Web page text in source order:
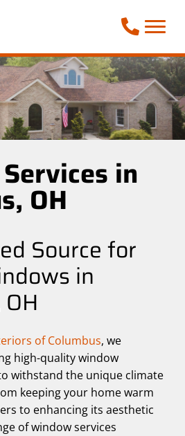
Call Phone
in
OH
Source for
in
of Columbus, we
high-quality window
withstand the unique climate
keeping your home warm
to enhancing its aesthetic
of window services